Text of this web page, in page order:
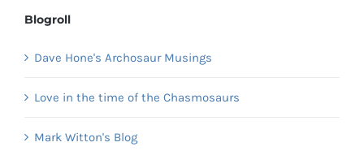
Blogroll
Dave Hone's Archosaur Musings
Love in the time of the Chasmosaurs
Mark Witton's Blog